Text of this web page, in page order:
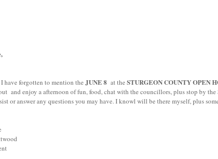
to mention the JUNE 8 at the STURGEON COUNTY OPEN
and enjoy a afternoon of fun, food, chat with the councillors, plus stop by the
or answer any questions you may have. I knowl will be there myself, plus